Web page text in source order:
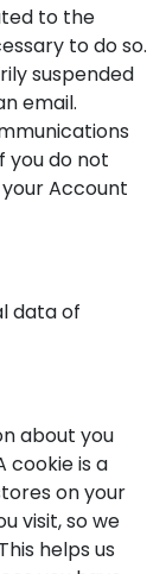
to the
to do so.
suspended
email.
you do not
Account
data of
about you
cookie is a
on your
visit, so we
helps us